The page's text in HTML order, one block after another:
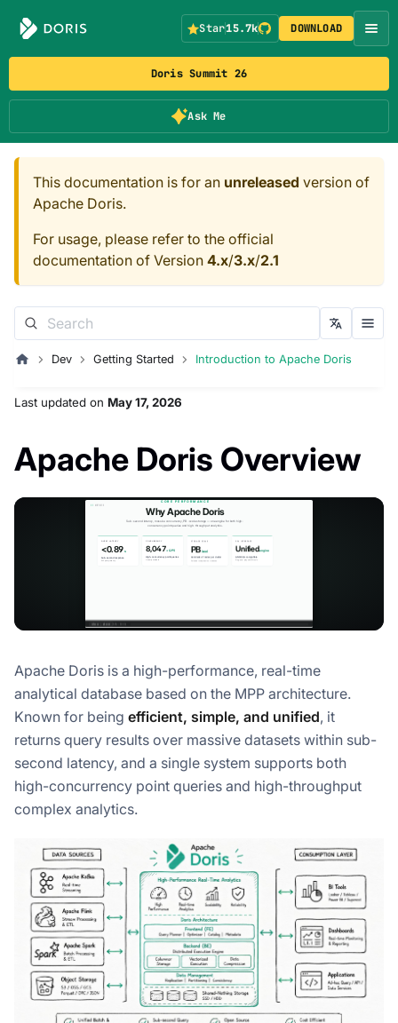
Doris Summit 26
Ask Me
Star15.7k DOWNLOAD
This documentation is for an unreleased version of
Apache Doris.
For usage, please refer to the official
documentation of Version 4.x/3.x/2.1
Dev Getting Started Introduction to Apache Doris
Last updated on May 17, 2026
Apache Doris Overview
Apache Doris is a high-performance, real-time
analytical database based on the MPP architecture.
Known for being efficient, simple, and unified, it
returns query results over massive datasets within sub-
second latency, and a single system supports both
high-concurrency point queries and high-throughput
complex analytics.